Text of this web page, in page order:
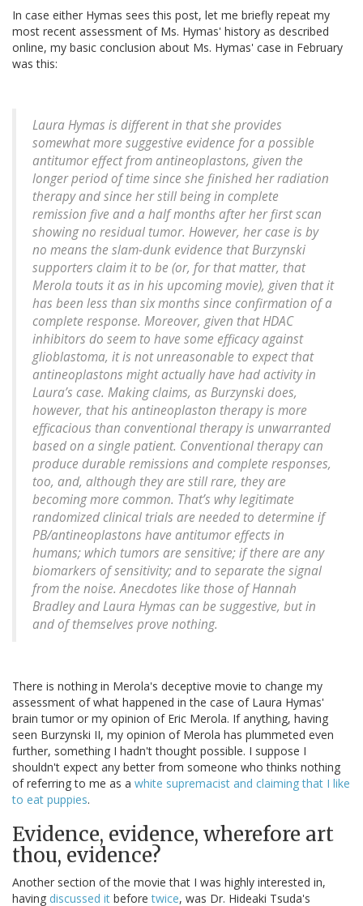
In case either Hymas sees this post, let me briefly repeat my
most recent assessment of Ms. Hymas' history as described
online, my basic conclusion about Ms. Hymas' case in February
was this:
Laura Hymas is different in that she provides
somewhat more suggestive evidence for a possible
antitumor effect from antineoplastons, given the
longer period of time since she finished her radiation
therapy and since her still being in complete
remission five and a half months after her first scan
showing no residual tumor. However, her case is by
no means the slam-dunk evidence that Burzynski
supporters claim it to be (or, for that matter, that
Merola touts it as in his upcoming movie), given that it
has been less than six months since confirmation of a
complete response. Moreover, given that HDAC
inhibitors do seem to have some efficacy against
glioblastoma, it is not unreasonable to expect that
antineoplastons might actually have had activity in
Laura’s case. Making claims, as Burzynski does,
however, that his antineoplaston therapy is more
efficacious than conventional therapy is unwarranted
based on a single patient. Conventional therapy can
produce durable remissions and complete responses,
too, and, although they are still rare, they are
becoming more common. That’s why legitimate
randomized clinical trials are needed to determine if
PB/antineoplastons have antitumor effects in
humans; which tumors are sensitive; if there are any
biomarkers of sensitivity; and to separate the signal
from the noise. Anecdotes like those of Hannah
Bradley and Laura Hymas can be suggestive, but in
and of themselves prove nothing.
There is nothing in Merola's deceptive movie to change my
assessment of what happened in the case of Laura Hymas'
brain tumor or my opinion of Eric Merola. If anything, having
seen Burzynski II, my opinion of Merola has plummeted even
further, something I hadn't thought possible. I suppose I
shouldn't expect any better from someone who thinks nothing
of referring to me as a white supremacist and claiming that I like
to eat puppies.
Evidence, evidence, wherefore art
thou, evidence?
Another section of the movie that I was highly interested in,
having discussed it beforetwice, was Dr. Hideaki Tsuda's